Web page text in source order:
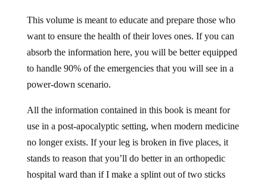
This volume is meant to educate and prepare those who
want to ensure the health of their loves ones. If you can
absorb the information here, you will be better equipped
to handle 90% of the emergencies that you will see in a
power-down scenario.
All the information contained in this book is meant for
use in a post-apocalyptic setting, when modern medicine
no longer exists. If your leg is broken in five places, it
stands to reason that you’ll do better in an orthopedic
hospital ward than if I make a splint out of two sticks